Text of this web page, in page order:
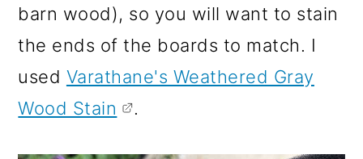
barn wood), so you will want to stain
the ends of the boards to match. I
used Varathane's Weathered Gray
Wood Stain
.